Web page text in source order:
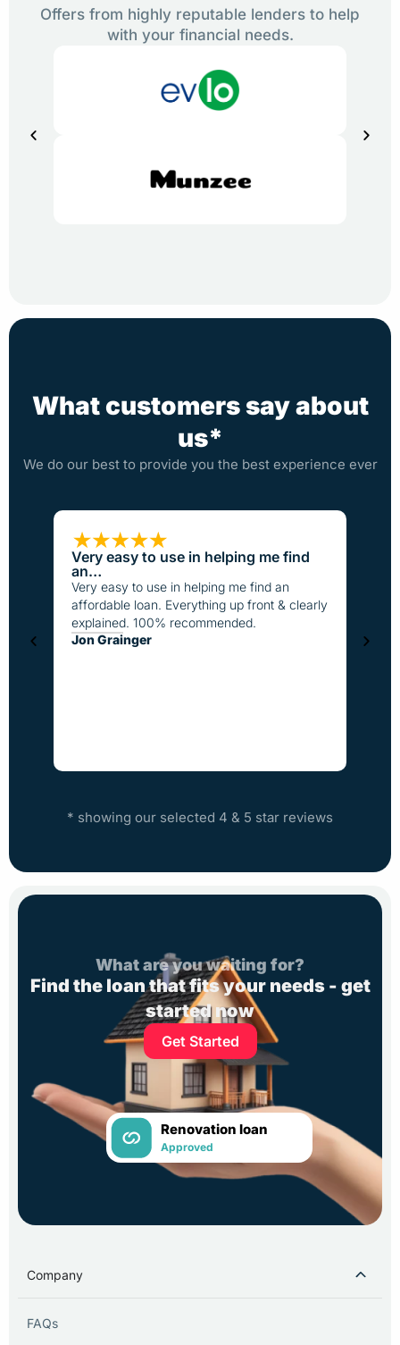
Offers from highly reputable lenders to help
with your financial needs.
What customers say about
us*
We do our best to provide you the best experience ever
Very easy to use in helping me find
an…
Very easy to use in helping me find an
affordable loan. Everything up front & clearly
explained. 100% recommended.
Jon Grainger
* showing our selected 4 & 5 star reviews
What are you waiting for?
Find the loan that fits your needs - get
started now
Get Started
Renovation loan
Approved
Company
FAQs